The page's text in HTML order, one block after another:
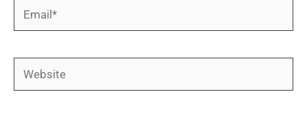
Email*
Website